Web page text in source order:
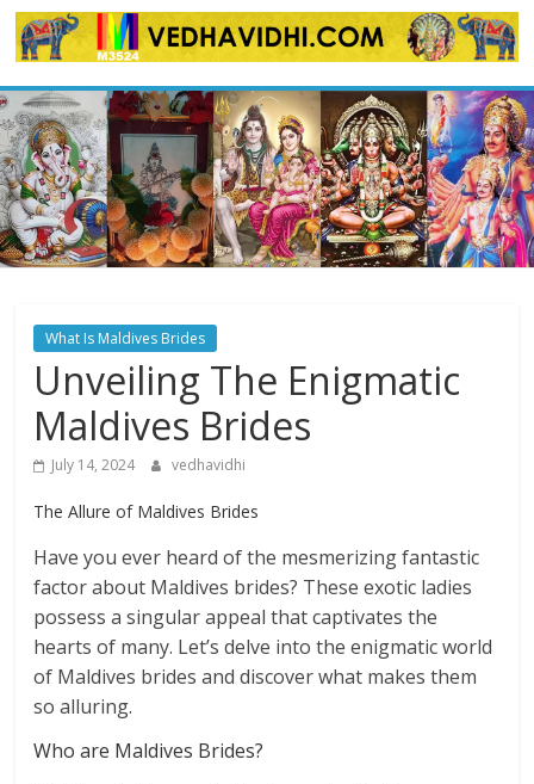
Skip
to
What Is Maldives Brides
Unveiling The Enigmatic
Maldives Brides
July 14, 2024 vedhavidhi
The Allure of Maldives Brides
Have you ever heard of the mesmerizing fantastic
factor about Maldives brides? These exotic ladies
possess a singular appeal that captivates the
hearts of many. Let’s delve into the enigmatic world
of Maldives brides and discover what makes them
so alluring.
Who are Maldives Brides?